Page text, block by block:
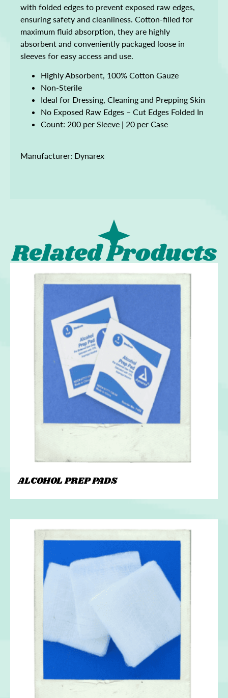
with folded edges to prevent exposed raw edges,
ensuring safety and cleanliness. Cotton-filled for
maximum fluid absorption, they are highly
absorbent and conveniently packaged loose in
sleeves for easy access and use.
Highly Absorbent, 100% Cotton Gauze
Non-Sterile
Ideal for Dressing, Cleaning and Prepping Skin
No Exposed Raw Edges – Cut Edges Folded In
Count: 200 per Sleeve | 20 per Case
Manufacturer: Dynarex
Related Products
ALCOHOL PREP PADS